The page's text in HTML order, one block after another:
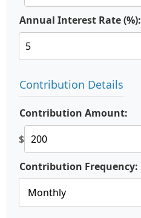
Annual Interest Rate (%):
Contribution Details
Contribution Amount:
$
Contribution Frequency: